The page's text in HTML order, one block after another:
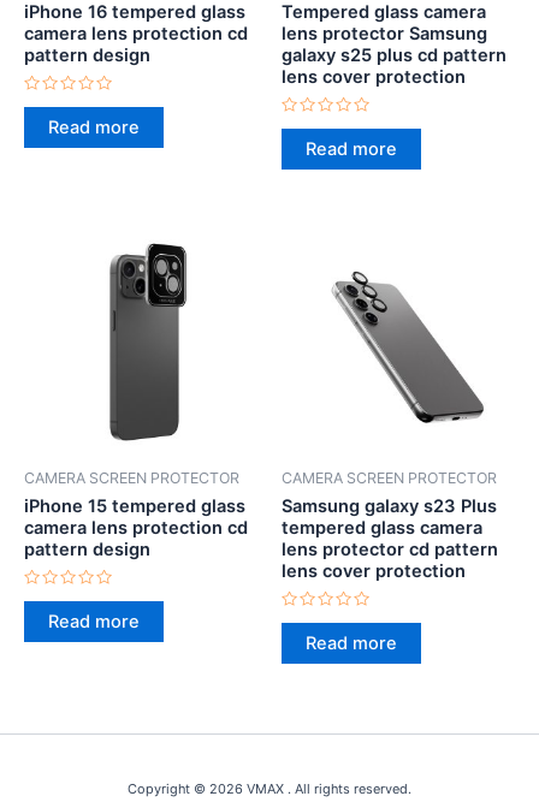
iPhone 16 tempered glass
camera lens protection cd
pattern design
Rated
out
of
Read more
Tempered glass camera
lens protector Samsung
galaxy s25 plus cd pattern
lens cover protection
Rated
out
of
Read more
CAMERA SCREEN PROTECTOR
iPhone 15 tempered glass
camera lens protection cd
pattern design
Rated
out
of
Read more
CAMERA SCREEN PROTECTOR
Samsung galaxy s23 Plus
tempered glass camera
lens protector cd pattern
lens cover protection
Rated
out
of
Read more
Copyright © 2026 VMAX . All rights reserved.